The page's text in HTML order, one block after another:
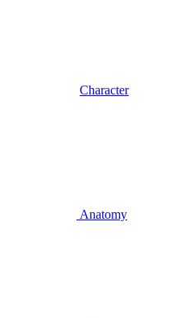
Character
Anatomy